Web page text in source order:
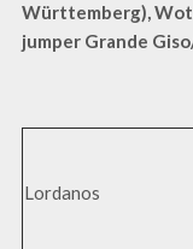
Württemberg),
jumper Grande
Lordanos